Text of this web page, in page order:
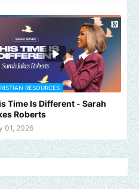
RESOURCES
Time Is Different - Sarah
Roberts
01, 2026